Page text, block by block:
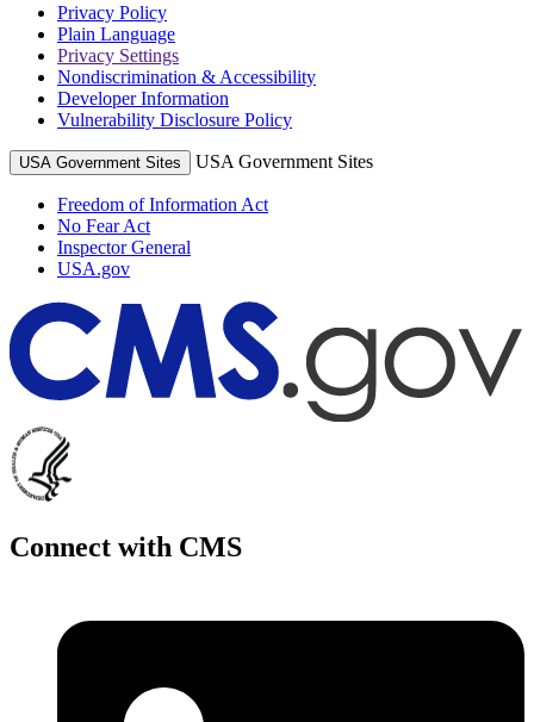
Privacy Policy
Plain Language
Privacy Settings
Nondiscrimination & Accessibility
Developer Information
Vulnerability Disclosure Policy
USA Government Sites USA Government Sites
Freedom of Information Act
No Fear Act
Inspector General
USA.gov
Connect with CMS